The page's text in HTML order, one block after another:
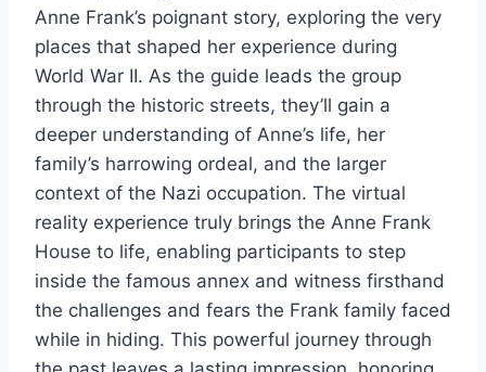
Anne Frank’s poignant story, exploring the very
places that shaped her experience during
World War II. As the guide leads the group
through the historic streets, they’ll gain a
deeper understanding of Anne’s life, her
family’s harrowing ordeal, and the larger
context of the Nazi occupation. The virtual
reality experience truly brings the Anne Frank
House to life, enabling participants to step
inside the famous annex and witness firsthand
the challenges and fears the Frank family faced
while in hiding. This powerful journey through